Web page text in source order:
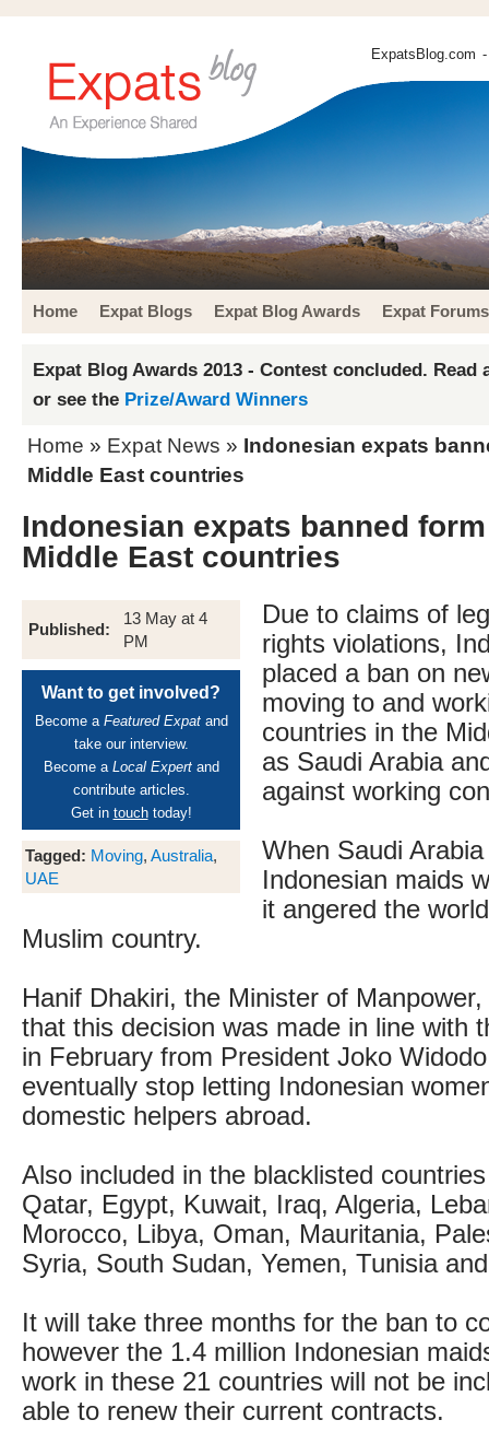
ExpatsBlog.com
Home Expat Blogs Expat Blog Awards Expat Forums
Expat Blog Awards 2013 - Contest concluded. Read
or see the Prize/Award Winners
Home » Expat News » Indonesian expats
Middle East countries
Indonesian expats banned
Middle East countries
Published:
13 May at 4
PM
Want to get involved?
Become a Featured Expatand
take our interview.
Become a Local Expertand
contribute articles.
Get in touchtoday!
Tagged: Moving, Australia,
UAE
Due to claims of
rights violations,
placed a ban on
moving to and
countries in the
as Saudi Arabia
against working
When Saudi
Indonesian maids
it angered the
Muslim country.
Hanif Dhakiri, the Minister of
that this decision was made in line with
in February from President Joko
eventually stop letting Indonesian
domestic helpers abroad.
Also included in the blacklisted
Qatar, Egypt, Kuwait, Iraq, Algeria,
Morocco, Libya, Oman, Mauritania,
Syria, South Sudan, Yemen, Tunisia
It will take three months for the ban to
however the 1.4 million Indonesian
work in these 21 countries will not be
able to renew their current contracts.